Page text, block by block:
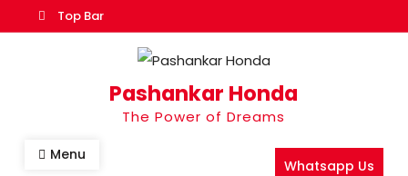
Top Bar
Pashankar Honda
The Power of Dreams
Menu
Whatsapp Us